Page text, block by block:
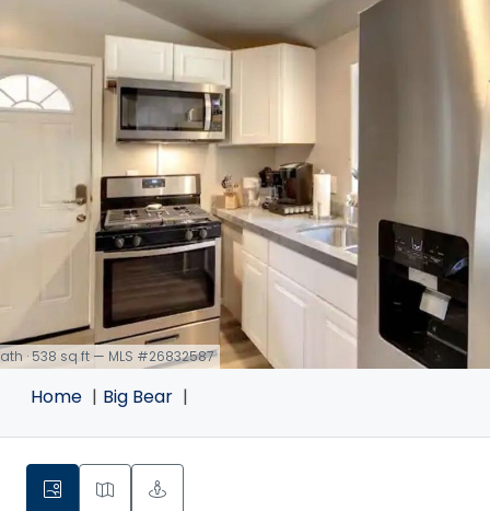
· 538 sq ft — MLS #26832587
Home Big Bear